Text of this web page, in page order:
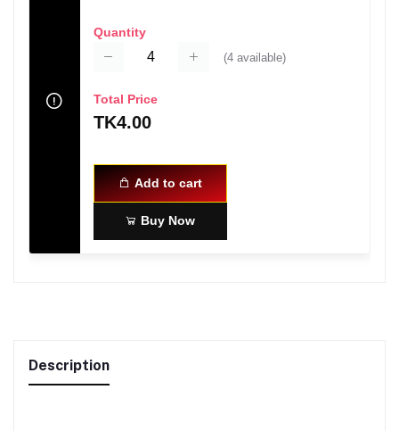
Quantity
(4available)
Total Price
TK4.00
Add to cart
Buy Now
Description